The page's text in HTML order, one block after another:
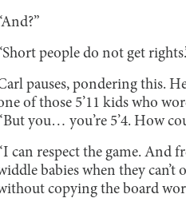
people do not get
pauses, pondering this.
of those 5’11 kids who
you… you’re 5’4. How
can respect the game. And
babies when they
copying the board